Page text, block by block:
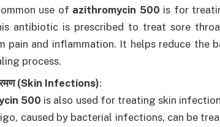
use of azithromycin 500 is for
antibiotic is prescribed to treat sore
pain and inflammation. It helps reduce the
process.
(Skin Infections):
500 is also used for treating skin
caused by bacterial infections, can be